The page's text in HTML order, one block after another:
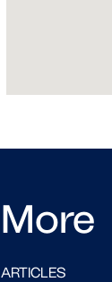
More
ARTICLES